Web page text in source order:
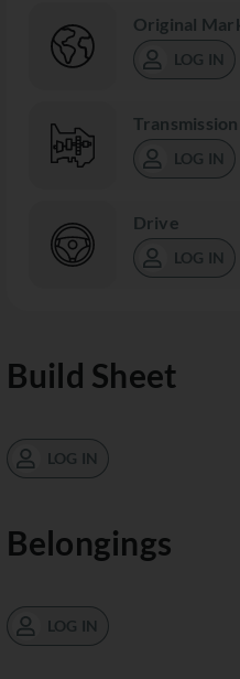
Original
LOG IN
Transmission
LOG IN
Drive
LOG IN
Build Sheet
LOG IN
Belongings
LOG IN